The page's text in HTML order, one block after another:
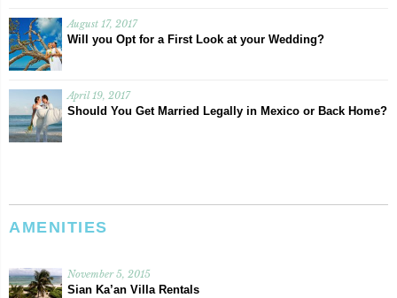
August 17, 2017
Will you Opt for a First Look at your Wedding?
April 19, 2017
Should You Get Married Legally in Mexico or Back Home?
AMENITIES
November 5, 2015
Sian Ka’an Villa Rentals